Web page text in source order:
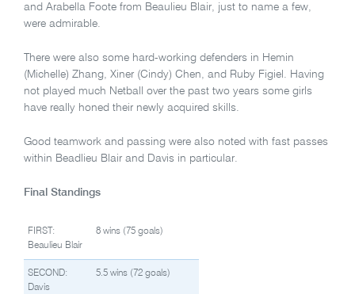
and Arabella Foote from Beaulieu Blair, just to name a few,
were admirable.
There were also some hard-working defenders in Hemin
(Michelle) Zhang, Xiner (Cindy) Chen, and Ruby Figiel. Having
not played much Netball over the past two years some girls
have really honed their newly acquired skills.
Good teamwork and passing were also noted with fast passes
within Beadlieu Blair and Davis in particular.
Final Standings
FIRST:
Beaulieu Blair
8 wins (75 goals)
SECOND:
Davis
5.5 wins (72 goals)